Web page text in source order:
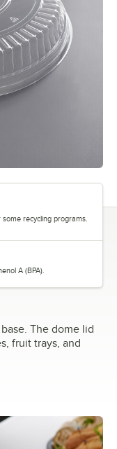
recycling programs.
A (BPA).
The dome lid
fruit trays, and